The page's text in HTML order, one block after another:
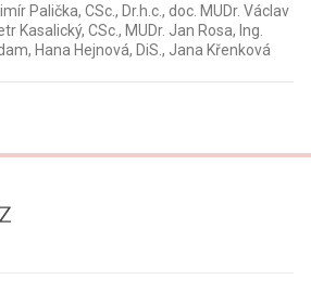
Palička, CSc., Dr.h.c., doc. MUDr. Václav
Kasalický, CSc., MUDr. Jan Rosa, Ing.
Hana Hejnová, DiS., Jana Křenková